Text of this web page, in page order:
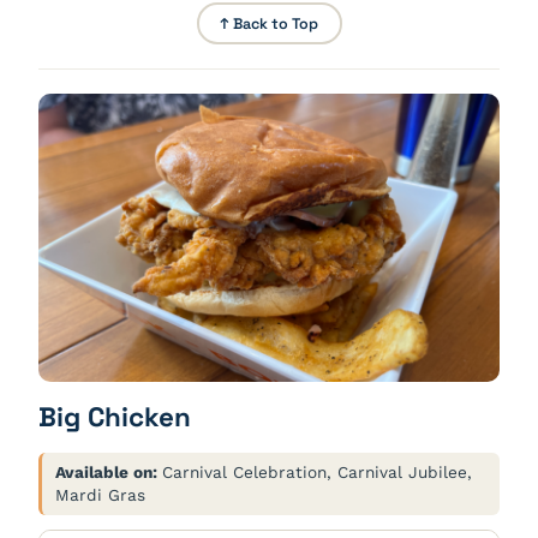
↑ Back to Top
Big Chicken
Available on: Carnival Celebration, Carnival Jubilee,
Mardi Gras